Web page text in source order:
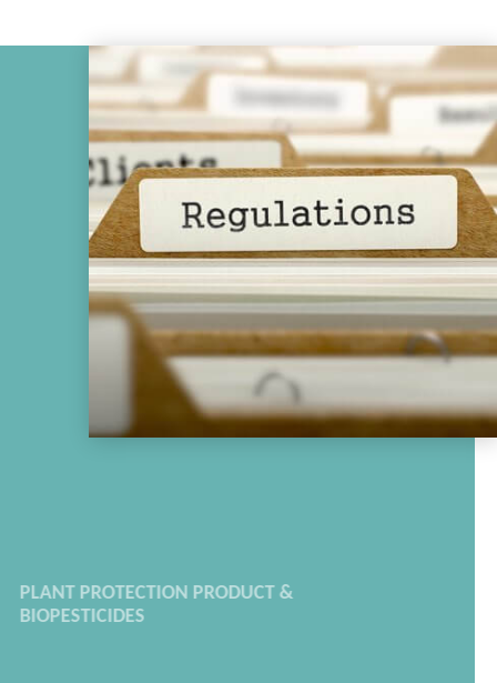
PLANT PROTECTION PRODUCT &
BIOPESTICIDES